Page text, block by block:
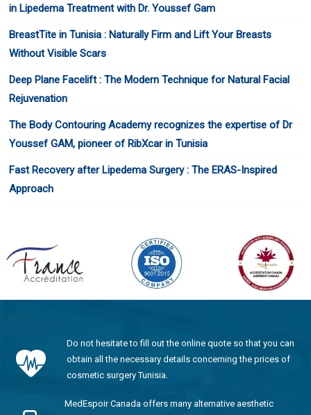
in Lipedema Treatment with Dr. Youssef Gam
BreastTite in Tunisia : Naturally Firm and Lift Your Breasts
Without Visible Scars
Deep Plane Facelift : The Modern Technique for Natural Facial
Rejuvenation
The Body Contouring Academy recognizes the expertise of Dr
Youssef GAM, pioneer of RibXcar in Tunisia
Fast Recovery after Lipedema Surgery : The ERAS-Inspired
Approach
Do not hesitate to fill out the online quote so that you can
obtain all the necessary details concerning the prices of
cosmetic surgery Tunisia.
MedEspoir Canada offers many alternative aesthetic